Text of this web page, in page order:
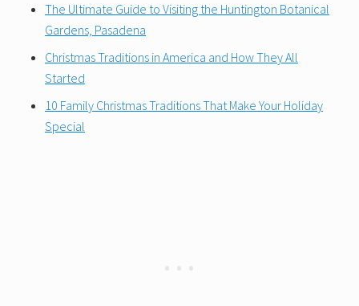
The Ultimate Guide to Visiting the Huntington Botanical
Gardens, Pasadena
Christmas Traditions in America and How They All
Started
10 Family Christmas Traditions That Make Your Holiday
Special